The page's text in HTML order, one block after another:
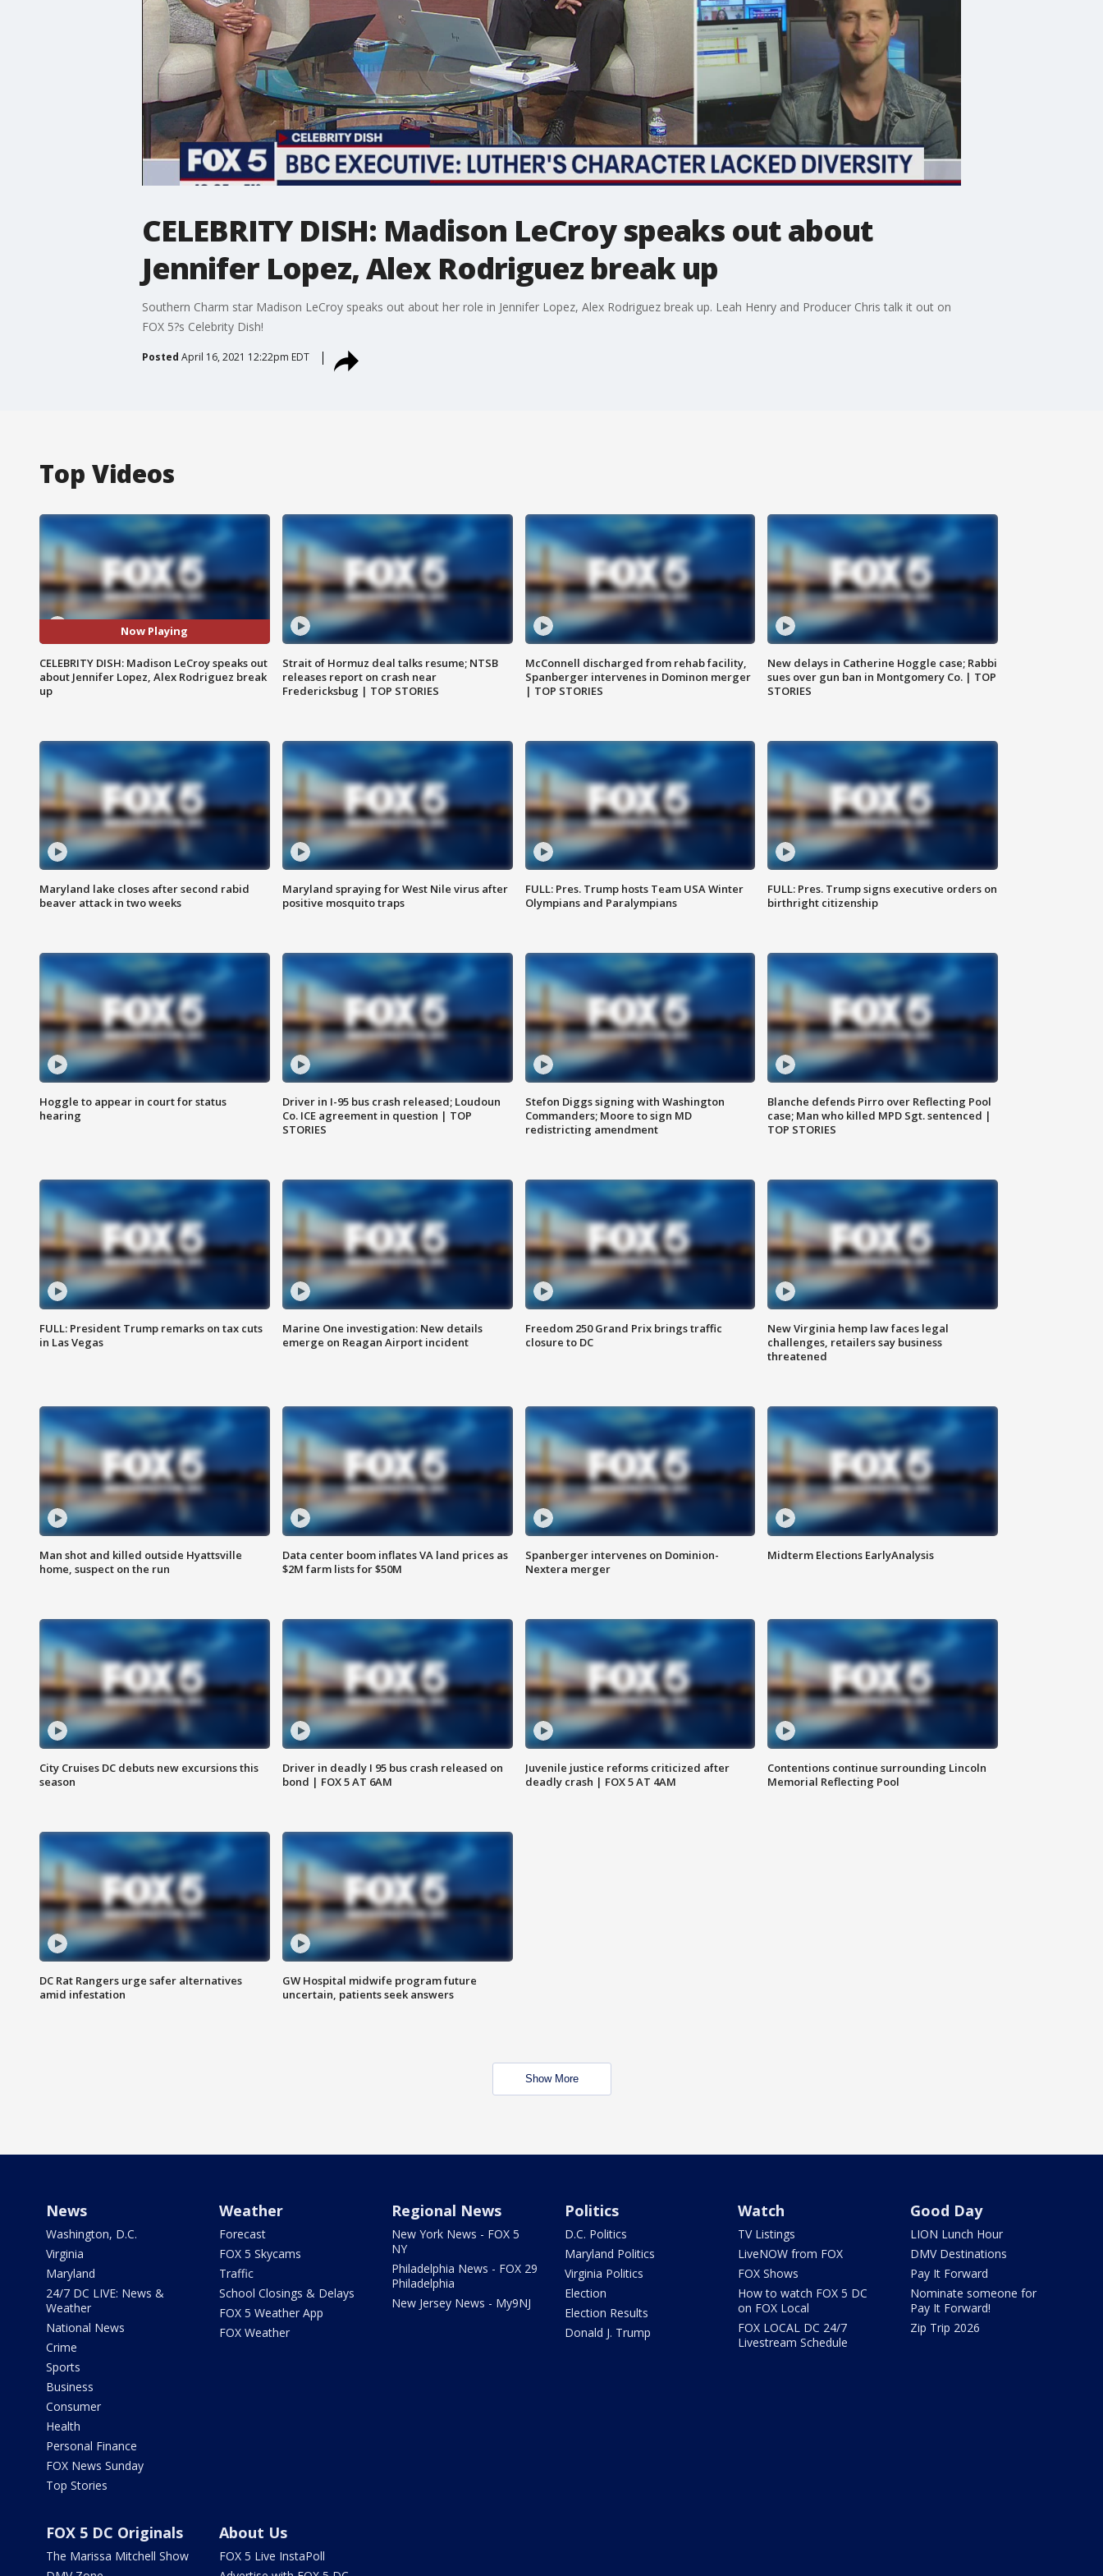
CELEBRITY DISH: Madison LeCroy speaks out about
Jennifer Lopez, Alex Rodriguez break up
Southern Charm star Madison LeCroy speaks out about her role in Jennifer Lopez, Alex Rodriguez break up. Leah Henry and Producer Chris talk it out on
FOX 5?s Celebrity Dish!
Posted April 16, 2021 12:22pm EDT
Top Videos
Now Playing
CELEBRITY DISH: Madison LeCroy speaks out
about Jennifer Lopez, Alex Rodriguez break
up
Strait of Hormuz deal talks resume; NTSB
releases report on crash near
Fredericksbug | TOP STORIES
McConnell discharged from rehab facility,
Spanberger intervenes in Dominon merger
| TOP STORIES
New delays in Catherine Hoggle case; Rabbi
sues over gun ban in Montgomery Co. | TOP
STORIES
Maryland lake closes after second rabid
beaver attack in two weeks
Maryland spraying for West Nile virus after
positive mosquito traps
FULL: Pres. Trump hosts Team USA Winter
Olympians and Paralympians
FULL: Pres. Trump signs executive orders on
birthright citizenship
Hoggle to appear in court for status
hearing
Driver in I-95 bus crash released; Loudoun
Co. ICE agreement in question | TOP
STORIES
Stefon Diggs signing with Washington
Commanders; Moore to sign MD
redistricting amendment
Blanche defends Pirro over Reflecting Pool
case; Man who killed MPD Sgt. sentenced |
TOP STORIES
FULL: President Trump remarks on tax cuts
in Las Vegas
Marine One investigation: New details
emerge on Reagan Airport incident
Freedom 250 Grand Prix brings traffic
closure to DC
New Virginia hemp law faces legal
challenges, retailers say business
threatened
Man shot and killed outside Hyattsville
home, suspect on the run
Data center boom inflates VA land prices as
$2M farm lists for $50M
Spanberger intervenes on Dominion-
Nextera merger
Midterm Elections EarlyAnalysis
City Cruises DC debuts new excursions this
season
Driver in deadly I 95 bus crash released on
bond | FOX 5 AT 6AM
Juvenile justice reforms criticized after
deadly crash | FOX 5 AT 4AM
Contentions continue surrounding Lincoln
Memorial Reflecting Pool
DC Rat Rangers urge safer alternatives
amid infestation
GW Hospital midwife program future
uncertain, patients seek answers
Show More
News
Washington, D.C.
Virginia
Maryland
24/7 DC LIVE: News &
Weather
National News
Crime
Sports
Business
Consumer
Health
Personal Finance
FOX News Sunday
Top Stories
Weather
Forecast
FOX 5 Skycams
Traffic
School Closings & Delays
FOX 5 Weather App
FOX Weather
Regional News
New York News - FOX 5
NY
Philadelphia News - FOX 29
Philadelphia
New Jersey News - My9NJ
Politics
D.C. Politics
Maryland Politics
Virginia Politics
Election
Election Results
Donald J. Trump
Watch
TV Listings
LiveNOW from FOX
FOX Shows
How to watch FOX 5 DC
on FOX Local
FOX LOCAL DC 24/7
Livestream Schedule
Good Day
LION Lunch Hour
DMV Destinations
Pay It Forward
Nominate someone for
Pay It Forward!
Zip Trip 2026
FOX 5 DC Originals
The Marissa Mitchell Show
About Us
FOX 5 Live InstaPoll